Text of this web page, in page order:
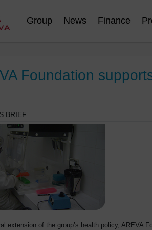
Group News Finance
Foundation
BRIEF
extension of the group’s health policy, AREVA